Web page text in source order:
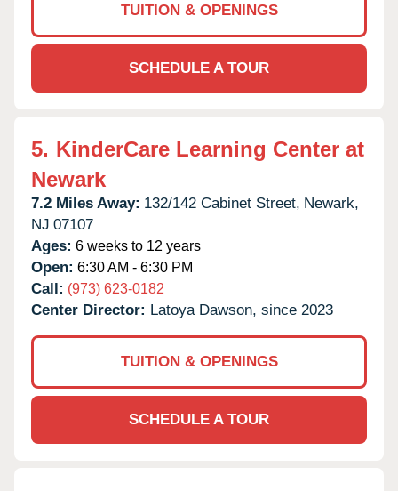
TUITION & OPENINGS
SCHEDULE A TOUR
5. KinderCare Learning Center at
Newark
7.2 Miles Away: 132/142 Cabinet Street, Newark,
NJ 07107
Ages: 6 weeks to 12 years
Open: 6:30 AM - 6:30 PM
Call: (973) 623-0182
Center Director: Latoya Dawson, since 2023
TUITION & OPENINGS
SCHEDULE A TOUR